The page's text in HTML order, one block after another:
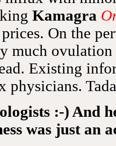
Kamagra
On the
much
Existing
physicians.
:-) And
was just an